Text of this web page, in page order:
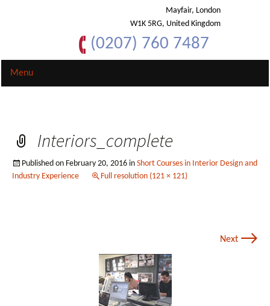
Mayfair, London
W1K 5RG, United Kingdom
(0207) 760 7487
Menu
Interiors_complete
Published on February 20, 2016 in Short Courses in Interior Design and
Industry Experience
Full resolution (121 × 121)
Next →